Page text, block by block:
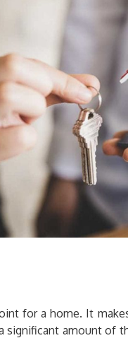
for a home. It
significant amount of